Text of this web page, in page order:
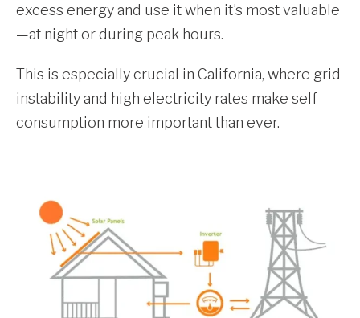
excess energy and use it when it’s most valuable
—at night or during peak hours.
This is especially crucial in California, where grid
instability and high electricity rates make self-
consumption more important than ever.